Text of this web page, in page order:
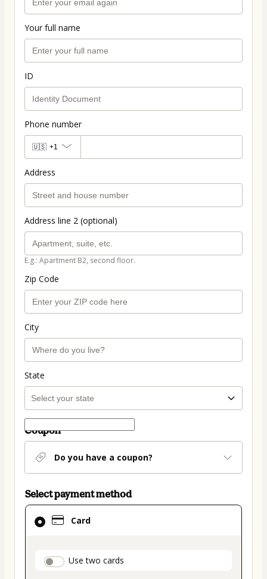
Your full name
ID
Phone number
🇺🇸 +1
Address
Address line 2 (optional)
E.g.: Apartment B2, second floor.
Zip Code
City
State
Coupon
Do you have a coupon?
Select payment method
Card
payment_data.section_title_v2
Use two cards
Card
selected
method